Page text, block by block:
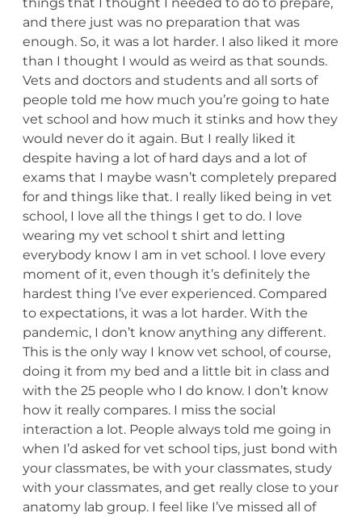
and there just was no preparation that was
enough. So, it was a lot harder. I also liked it more
than I thought I would as weird as that sounds.
Vets and doctors and students and all sorts of
people told me how much you’re going to hate
vet school and how much it stinks and how they
would never do it again. But I really liked it
despite having a lot of hard days and a lot of
exams that I maybe wasn’t completely prepared
for and things like that. I really liked being in vet
school, I love all the things I get to do. I love
wearing my vet school t shirt and letting
everybody know I am in vet school. I love every
moment of it, even though it’s definitely the
hardest thing I’ve ever experienced. Compared
to expectations, it was a lot harder. With the
pandemic, I don’t know anything any different.
This is the only way I know vet school, of course,
doing it from my bed and a little bit in class and
with the 25 people who I do know. I don’t know
how it really compares. I miss the social
interaction a lot. People always told me going in
when I’d asked for vet school tips, just bond with
your classmates, be with your classmates, study
with your classmates, and get really close to your
anatomy lab group. I feel like I’ve missed all of